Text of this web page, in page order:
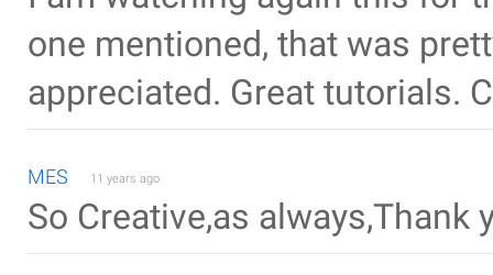
one mentioned, that was
appreciated. Great tutorials.
MES 11 years ago
So Creative,as always,Thank